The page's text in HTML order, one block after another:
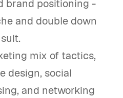
brand positioning -
and double down
mix of tactics,
design, social
and networking